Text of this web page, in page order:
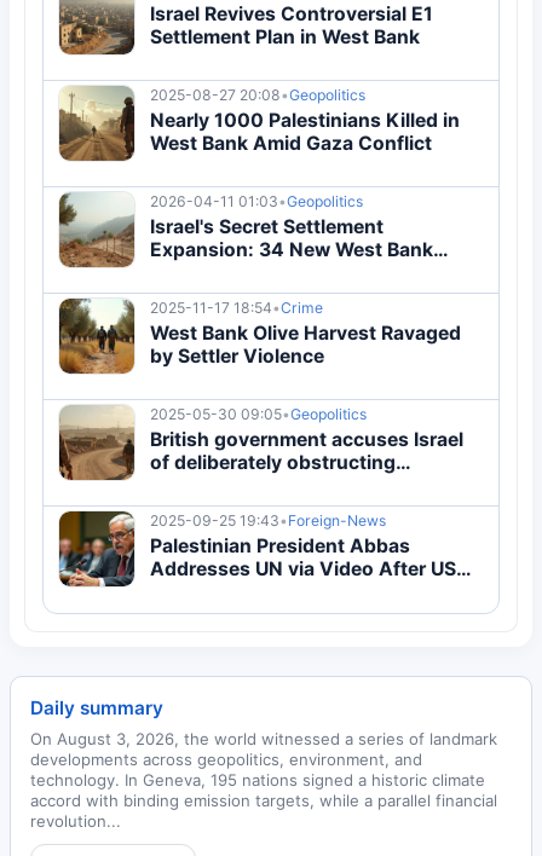
Israel Revives Controversial E1
Settlement Plan in West Bank
2025-08-27 20:08•Geopolitics
Nearly 1000 Palestinians Killed in
West Bank Amid Gaza Conflict
2026-04-11 01:03•Geopolitics
Israel's Secret Settlement
Expansion: 34 New West Bank
2025-11-17 18:54•Crime
West Bank Olive Harvest Ravaged
by Settler Violence
2025-05-30 09:05•Geopolitics
British government accuses Israel
of deliberately obstructing
2025-09-25 19:43• Foreign-News
Palestinian President Abbas
Addresses UN via Video After US
Daily summary
On August 3, 2026, the world witnessed a series of landmark
developments across geopolitics, environment, and
technology. In Geneva, 195 nations signed a historic climate
accord with binding emission targets, while a parallel financial
revolution...